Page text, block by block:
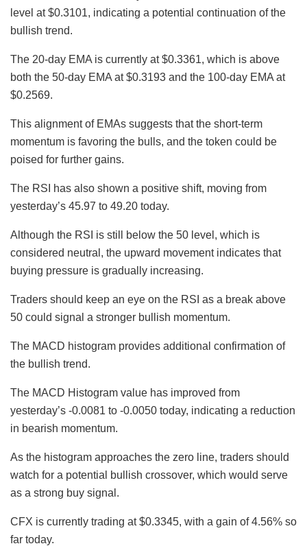
level at $0.3101, indicating a potential continuation of the
bullish trend.
The 20-day EMA is currently at $0.3361, which is above
both the 50-day EMA at $0.3193 and the 100-day EMA at
$0.2569.
This alignment of EMAs suggests that the short-term
momentum is favoring the bulls, and the token could be
poised for further gains.
The RSI has also shown a positive shift, moving from
yesterday’s 45.97 to 49.20 today.
Although the RSI is still below the 50 level, which is
considered neutral, the upward movement indicates that
buying pressure is gradually increasing.
Traders should keep an eye on the RSI as a break above
50 could signal a stronger bullish momentum.
The MACD histogram provides additional confirmation of
the bullish trend.
The MACD Histogram value has improved from
yesterday’s -0.0081 to -0.0050 today, indicating a reduction
in bearish momentum.
As the histogram approaches the zero line, traders should
watch for a potential bullish crossover, which would serve
as a strong buy signal.
CFX is currently trading at $0.3345, with a gain of 4.56% so
far today.